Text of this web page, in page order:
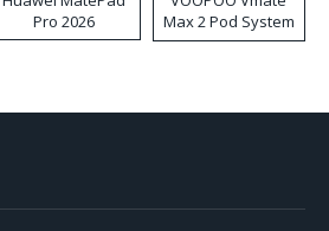
Pro 2026
Max 2 Pod System
Kit